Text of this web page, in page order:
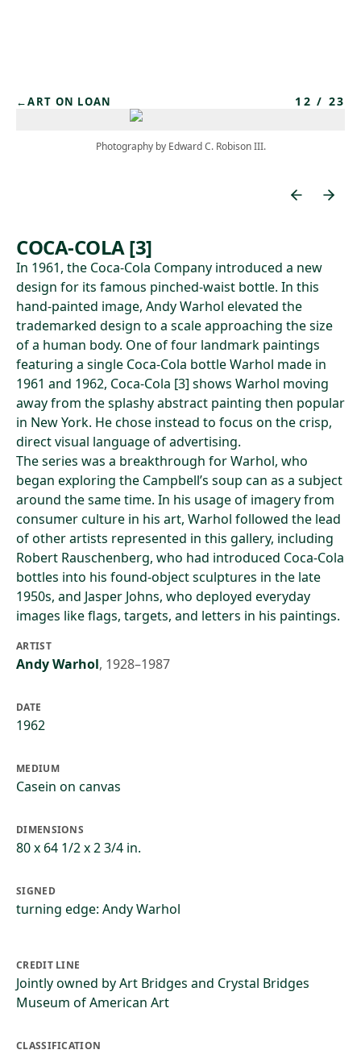
←ART ON LOAN 12 / 23
Photography by Edward C. Robison III.
COCA-COLA [3]
In 1961, the Coca-Cola Company introduced a new
design for its famous pinched-waist bottle. In this
hand-painted image, Andy Warhol elevated the
trademarked design to a scale approaching the size
of a human body. One of four landmark paintings
featuring a single Coca-Cola bottle Warhol made in
1961 and 1962, Coca-Cola [3] shows Warhol moving
away from the splashy abstract painting then popular
in New York. He chose instead to focus on the crisp,
direct visual language of advertising.
The series was a breakthrough for Warhol, who
began exploring the Campbell’s soup can as a subject
around the same time. In his usage of imagery from
consumer culture in his art, Warhol followed the lead
of other artists represented in this gallery, including
Robert Rauschenberg, who had introduced Coca-Cola
bottles into his found-object sculptures in the late
1950s, and Jasper Johns, who deployed everyday
images like flags, targets, and letters in his paintings.
ARTIST
Andy Warhol, 1928–1987
DATE
1962
MEDIUM
Casein on canvas
DIMENSIONS
80 x 64 1/2 x 2 3/4 in.
SIGNED
turning edge: Andy Warhol
CREDIT LINE
Jointly owned by Art Bridges and Crystal Bridges
Museum of American Art
CLASSIFICATION